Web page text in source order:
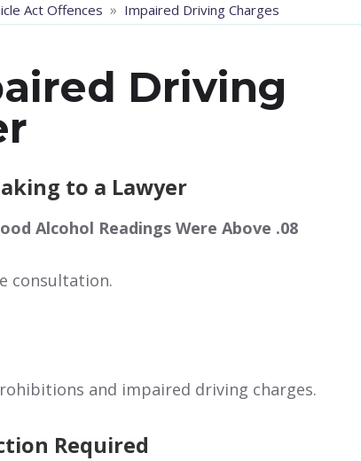
Act Offences » Impaired Driving Charges
Driving
to a Lawyer
Alcohol Readings Were Above .08
consultation.
and impaired driving charges.
Required